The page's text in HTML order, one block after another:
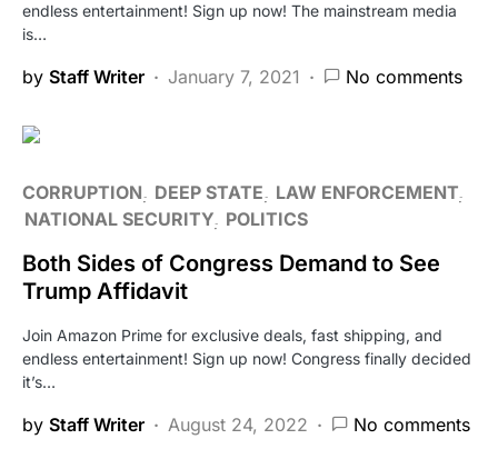
endless entertainment! Sign up now! The mainstream media
is…
by Staff Writer January 7, 2021 No comments
CORRUPTION DEEP STATE
LAW ENFORCEMENT
NATIONAL SECURITY POLITICS
Both Sides of Congress Demand to See
Trump Affidavit
Join Amazon Prime for exclusive deals, fast shipping, and
endless entertainment! Sign up now! Congress finally decided
it’s…
by Staff Writer August 24, 2022 No comments